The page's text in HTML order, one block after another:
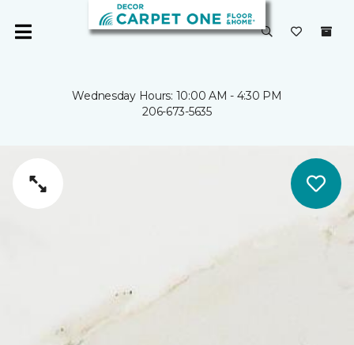
Wednesday Hours: 10:00 AM - 4:30 PM
206-673-5635